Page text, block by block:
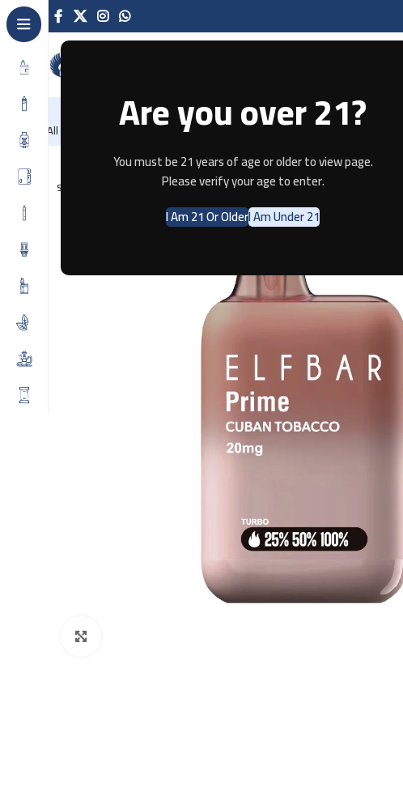
Are you over 21?
You must be 21 years of age or older to view page.
Please verify your age to enter.
I Am 21 Or OlderI Am Under 21
All Categories HomeRecently Arrived Offers BlogContact Us
Home ELFBAR
SOLD OUT